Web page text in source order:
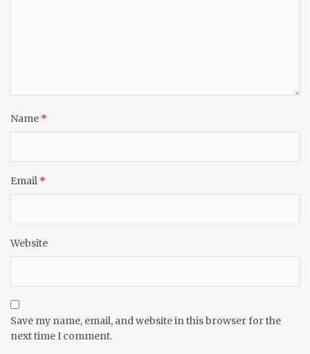
Name *
Email *
Website
Save my name, email, and website in this browser for the
next time I comment.